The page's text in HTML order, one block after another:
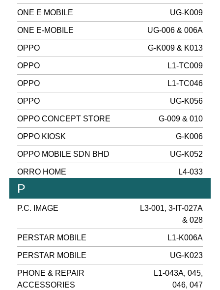
ONE E MOBILE UG-K009
ONE E-MOBILE UG-006 & 006A
OPPO G-K009 & K013
OPPO L1-TC009
OPPO L1-TC046
OPPO UG-K056
OPPO CONCEPT STORE G-009 & 010
OPPO KIOSK G-K006
OPPO MOBILE SDN BHD UG-K052
ORRO HOME L4-033
P
P.C. IMAGE
L3-001, 3-IT-027A
& 028
PERSTAR MOBILE L1-K006A
PERSTAR MOBILE UG-K023
PHONE & REPAIR
ACCESSORIES
L1-043A, 045,
046, 047